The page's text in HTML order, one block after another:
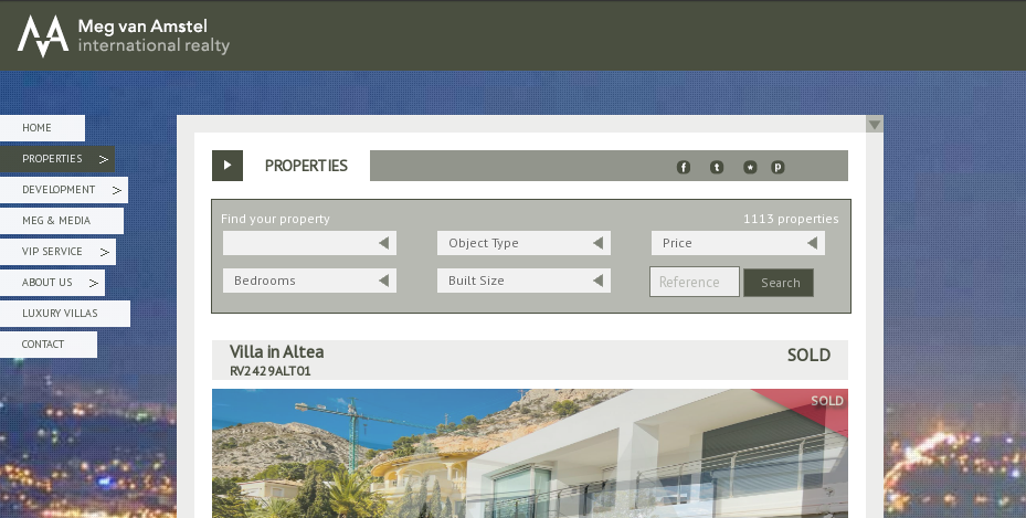
MEG van AMSTEL - International Realty
HOME
PROPERTIES
»
DEVELOPMENT
»
MEG & MEDIA
VIP SERVICE
»
ABOUT US
»
LUXURY VILLAS
CONTACT
PROPERTIES
Find your property
1113 properties
Object Type
Price
Bedrooms Built Size
SOLD
Villa in Altea
RV2429ALT01
SOLD